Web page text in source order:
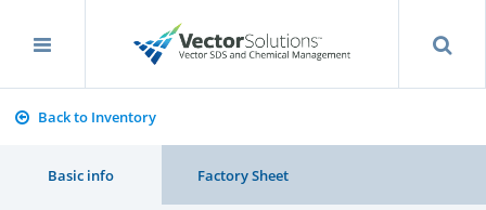
Back to Inventory
Basic info Factory Sheet